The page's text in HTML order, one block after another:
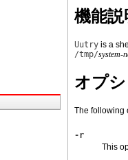
機能説
Uutry is a
/tmp/system-
オプ
The following
-r
This